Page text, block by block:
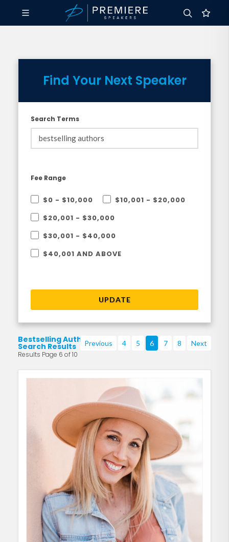
Find Your Next Speaker
Search Terms
Fee Range
$0 - $10,000
$10,001 - $20,000
$20,001 - $30,000
$30,001 - $40,000
$40,001 AND ABOVE
UPDATE
Bestselling Authors
Search Results
Results Page 6 of 10
Previous 4 5 6 7 8 Next